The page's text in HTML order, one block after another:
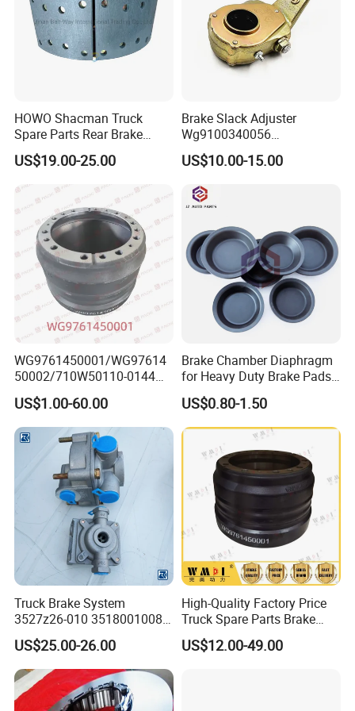
HOWO Shacman Truck
Spare Parts Rear Brake
Shoe Assembly
Dz9112340061
US$19.00-25.00
Brake Slack Adjuster
Wg9100340056
Wg9100340057 for Sinotruk
HOWO
US$10.00-15.00
WG9761450001/WG97614
50002/710W50110-0144
brake drumTruck
Accessories Sinotruk HOWO
SITRAK C7H TX T5G Foton
Shacman Faw Beiben
Dongfeng spares
US$1.00-60.00
Brake Chamber Diaphragm
for Heavy Duty Brake Pads
Brake Disc Cylinder
US$0.80-1.50
Truck Brake System
3527z26-010 35180010080
Relay Valve Dongfeng
Tianlong
US$25.00-26.00
High-Quality Factory Price
Truck Spare Parts Brake
Drum Wg9761450001 for
Sinotruk HOWO Foton
US$12.00-49.00